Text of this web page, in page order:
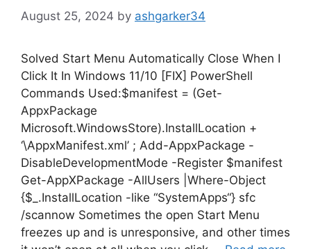
August 25, 2024 by ashgarker34
Solved Start Menu Automatically Close When I
Click It In Windows 11/10 [FIX] PowerShell
Commands Used:$manifest = (Get-
AppxPackage
Microsoft.WindowsStore).InstallLocation +
‘\AppxManifest.xml’ ; Add-AppxPackage -
DisableDevelopmentMode -Register $manifest
Get-AppXPackage -AllUsers |Where-Object
{$_.InstallLocation -like “SystemApps“} sfc
/scannow Sometimes the open Start Menu
freezes up and is unresponsive, and other times